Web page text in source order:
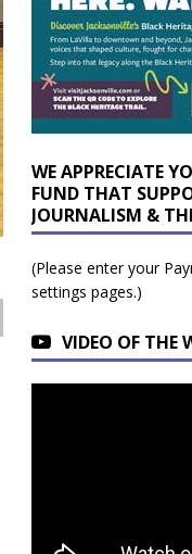
WE APPRECIATE
FUND THAT
JOURNALISM &
(Please enter your
settings pages.)
VIDEO OF THE